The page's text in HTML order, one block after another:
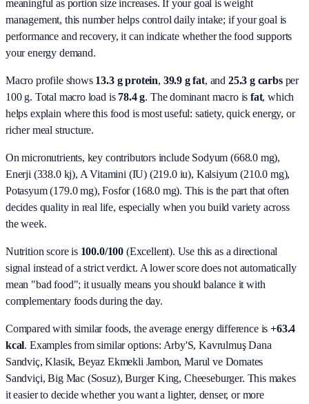
meaningful as portion size increases. If your goal is weight
management, this number helps control daily intake; if your goal is
performance and recovery, it can indicate whether the food supports
your energy demand.
Macro profile shows 13.3g protein, 39.9g fat, and 25.3 g carbsper
100 g. Total macro load is 78.4g. The dominant macro is fat, which
helps explain where this food is most useful: satiety, quick energy, or
richer meal structure.
On micronutrients, key contributors include Sodyum (668.0 mg),
Enerji (338.0 kj), A Vitamini (IU) (219.0 iu), Kalsiyum (210.0 mg),
Potasyum (179.0 mg), Fosfor (168.0 mg). This is the part that often
decides quality in real life, especially when you build variety across
the week.
Nutrition score is 100.0/100 (Excellent). Use this as a directional
signal instead of a strict verdict. A lower score does not automatically
mean "bad food"; it usually means you should balance it with
complementary foods during the day.
Compared with similar foods, the average energy difference is +63.4
kcal. Examples from similar options: Arby'S, Kavrulmuş Dana
Sandviç, Klasik, Beyaz Ekmekli Jambon, Marul ve Domates
Sandviçi, Big Mac (Sosuz), Burger King, Cheeseburger. This makes
it easier to decide whether you want a lighter, denser, or more